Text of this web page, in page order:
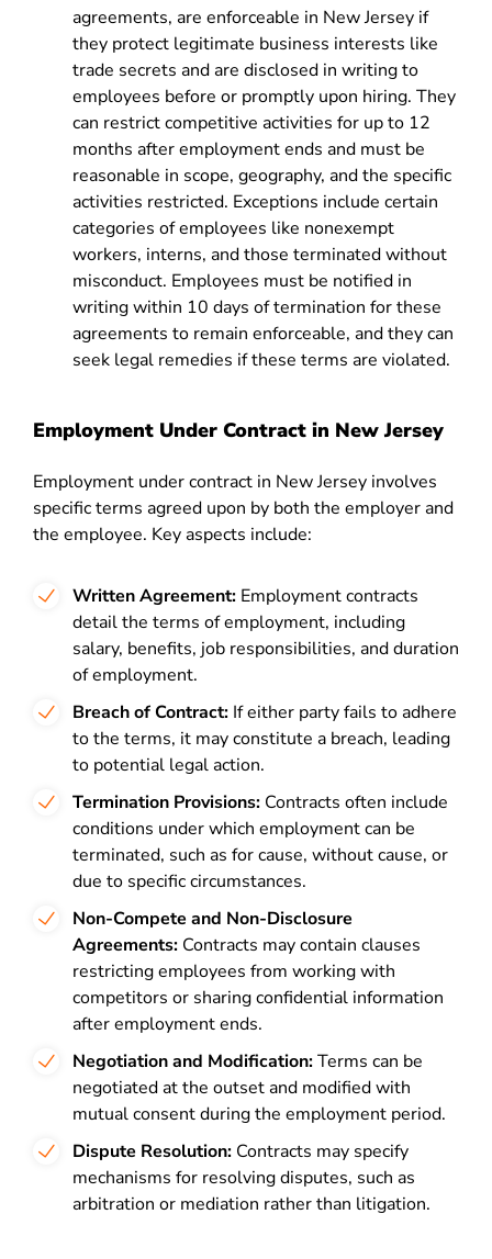
agreements, are enforceable in New Jersey if
they protect legitimate business interests like
trade secrets and are disclosed in writing to
employees before or promptly upon hiring. They
can restrict competitive activities for up to 12
months after employment ends and must be
reasonable in scope, geography, and the specific
activities restricted. Exceptions include certain
categories of employees like nonexempt
workers, interns, and those terminated without
misconduct. Employees must be notified in
writing within 10 days of termination for these
agreements to remain enforceable, and they can
seek legal remedies if these terms are violated.
Employment Under Contract in New Jersey
Employment under contract in New Jersey involves
specific terms agreed upon by both the employer and
the employee. Key aspects include:
Written Agreement: Employment contracts
detail the terms of employment, including
salary, benefits, job responsibilities, and duration
of employment.
Breach of Contract: If either party fails to adhere
to the terms, it may constitute a breach, leading
to potential legal action.
Termination Provisions: Contracts often include
conditions under which employment can be
terminated, such as for cause, without cause, or
due to specific circumstances.
Non-Compete and Non-Disclosure
Agreements: Contracts may contain clauses
restricting employees from working with
competitors or sharing confidential information
after employment ends.
Negotiation and Modification:Terms can be
negotiated at the outset and modified with
mutual consent during the employment period.
Dispute Resolution: Contracts may specify
mechanisms for resolving disputes, such as
arbitration or mediation rather than litigation.